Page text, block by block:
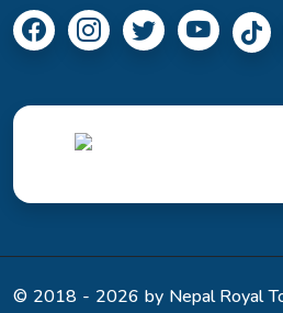
© 2018 - 2026 by Nepal Royal